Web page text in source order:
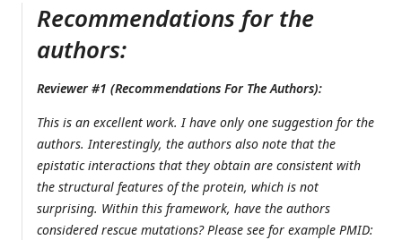
Recommendations for the
authors:
Reviewer #1 (Recommendations For The Authors):
This is an excellent work. I have only one suggestion for the
authors. Interestingly, the authors also note that the
epistatic interactions that they obtain are consistent with
the structural features of the protein, which is not
surprising. Within this framework, have the authors
considered rescue mutations? Please see for example PMID: